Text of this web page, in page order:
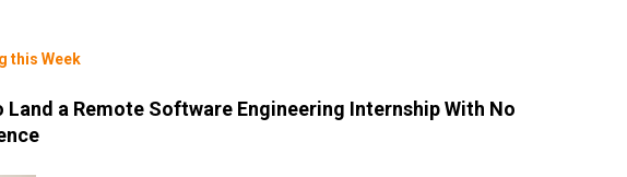
this Week
Land a Remote Software Engineering Internship With No